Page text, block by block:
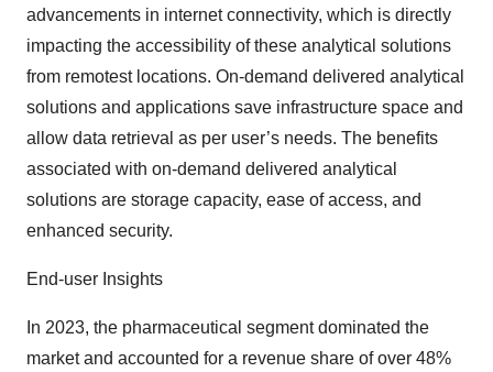
advancements in internet connectivity, which is directly
impacting the accessibility of these analytical solutions
from remotest locations. On-demand delivered analytical
solutions and applications save infrastructure space and
allow data retrieval as per user’s needs. The benefits
associated with on-demand delivered analytical
solutions are storage capacity, ease of access, and
enhanced security.
End-user Insights
In 2023, the pharmaceutical segment dominated the
market and accounted for a revenue share of over 48%